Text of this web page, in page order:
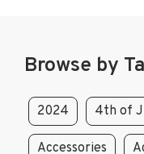
Browse by
2024 4th of
Accessories